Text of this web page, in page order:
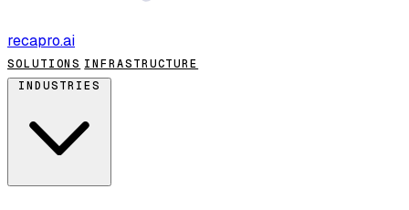
recapro.ai
SOLUTIONS INFRASTRUCTURE
INDUSTRIES